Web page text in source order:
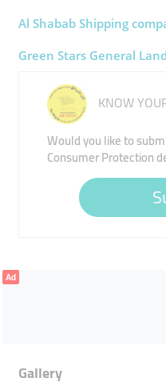
Al Shabab Shipping
Green Stars General
KNOW
Would you like to
Consumer Protection
Ad
Gallery